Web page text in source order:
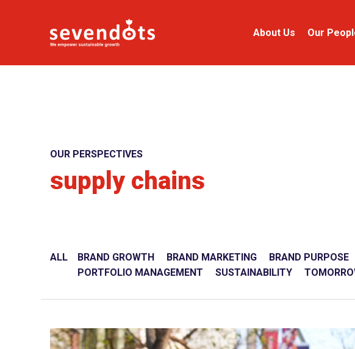
About Us Our
OUR PERSPECTIVES
supply chains
ALL BRAND GROWTH BRAND MARKETING BRAND PURPOSE
PORTFOLIO MANAGEMENT
SUSTAINABILITY